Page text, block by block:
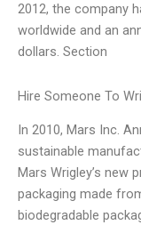
2012, the company
worldwide and an
dollars. Section
Hire Someone To
In 2010, Mars Inc.
sustainable
Mars Wrigley’s new
packaging made
biodegradable